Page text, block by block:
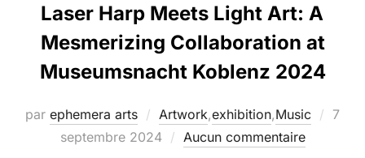
Laser Harp Meets Light Art: A
Mesmerizing Collaboration at
Museumsnacht Koblenz 2024
par ephemera arts Artwork,exhibition,Music
7
septembre 2024
Aucun commentaire